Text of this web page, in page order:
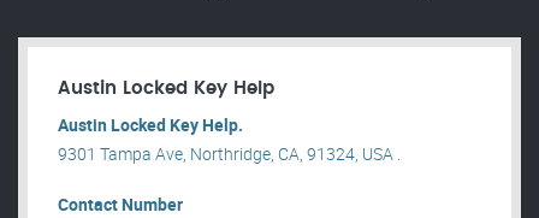
Austin Locked Key Help
Austin Locked Key Help.
9301 Tampa Ave, Northridge, CA, 91324, USA .
Contact Number